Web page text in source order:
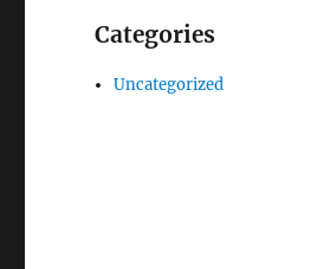
Categories
Uncategorized